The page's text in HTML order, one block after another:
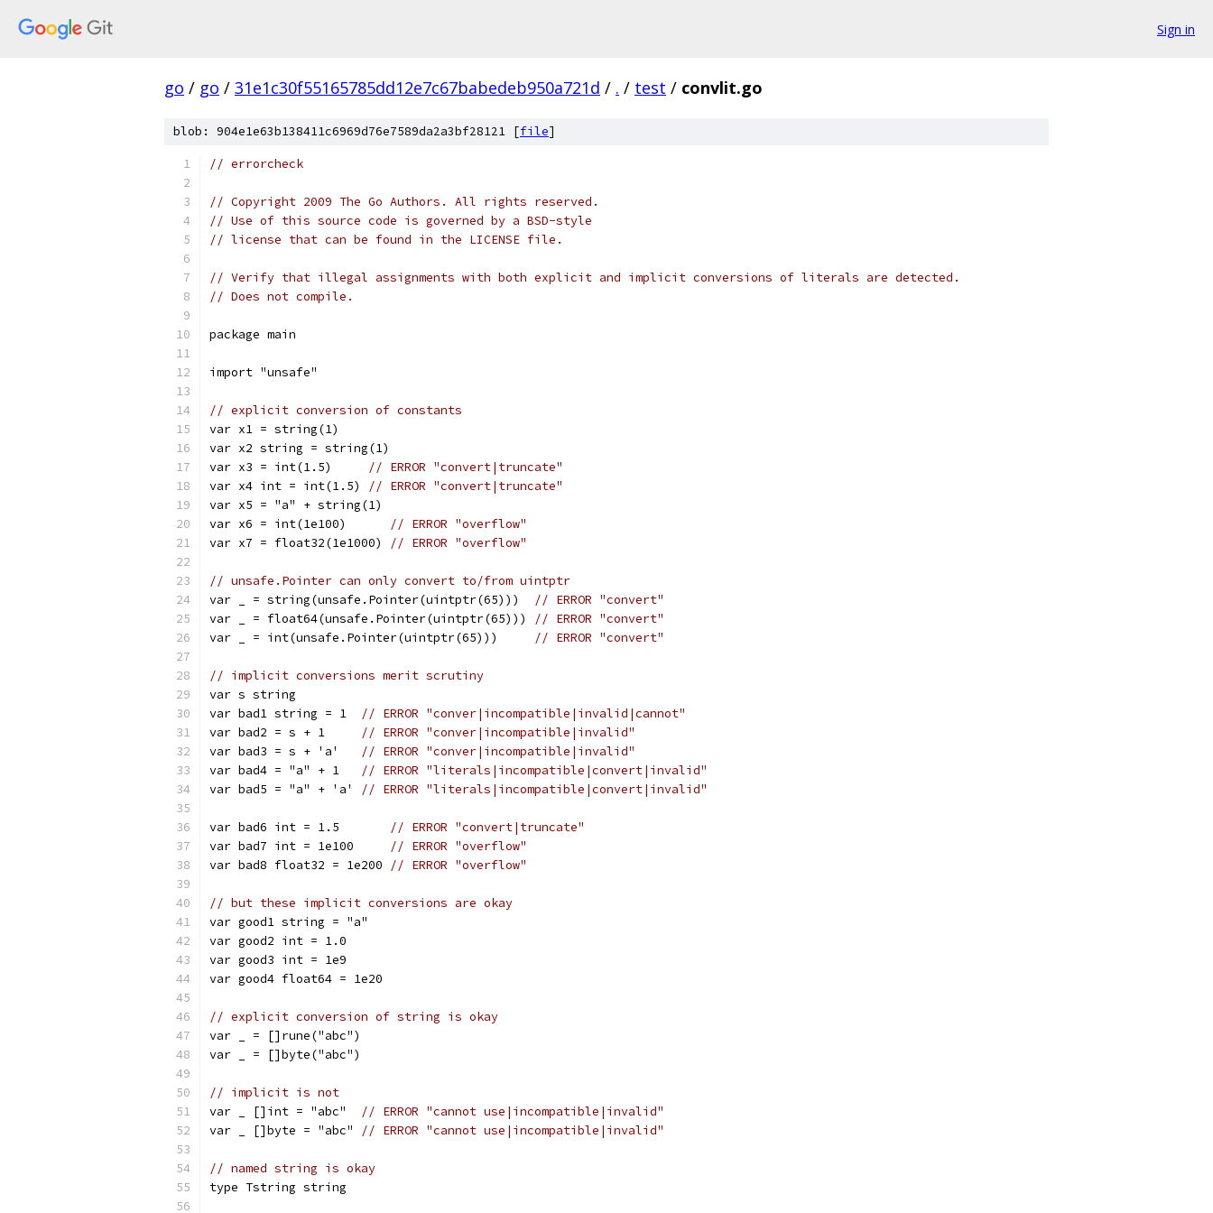
Sign in
go / go / 31e1c30f55165785dd12e7c67babedeb950a721d / . / test / convlit.go
blob: 904e1e63b138411c6969d76e7589da2a3bf28121 [file]
// errorcheck
// Copyright 2009 The Go Authors. All rights reserved.
// Use of this source code is governed by a BSD-style
// license that can be found in the LICENSE file.
// Verify that illegal assignments with both explicit and implicit conversions of literals are detected.
// Does not compile.
package main
import "unsafe"
// explicit conversion of constants
var x1 = string(1)
var x2 string = string(1)
var x3 = int(1.5)
// ERROR "convert|truncate"
var x4 int = int(1.5)
// ERROR "convert|truncate"
var x5 = "a" + string(1)
var x6 = int(1e100)
// ERROR "overflow"
var x7 = float32(1e1000)
// ERROR "overflow"
// unsafe.Pointer can only convert to/from uintptr
var _ = string(unsafe.Pointer(uintptr(65)))
// ERROR "convert"
var _ = float64(unsafe.Pointer(uintptr(65)))
// ERROR "convert"
var _ = int(unsafe.Pointer(uintptr(65)))
// ERROR "convert"
// implicit conversions merit scrutiny
var s string
var bad1 string = 1
// ERROR "conver|incompatible|invalid|cannot"
var bad2 = s + 1
// ERROR "conver|incompatible|invalid"
var bad3 = s + 'a'
// ERROR "conver|incompatible|invalid"
var bad4 = "a" + 1
// ERROR "literals|incompatible|convert|invalid"
var bad5 = "a" + 'a'
// ERROR "literals|incompatible|convert|invalid"
var bad6 int = 1.5
// ERROR "convert|truncate"
var bad7 int = 1e100
// ERROR "overflow"
var bad8 float32 = 1e200
// ERROR "overflow"
// but these implicit conversions are okay
var good1 string = "a"
var good2 int = 1.0
var good3 int = 1e9
var good4 float64 = 1e20
// explicit conversion of string is okay
var _ = []rune("abc")
var _ = []byte("abc")
// implicit is not
var _ []int = "abc"
// ERROR "cannot use|incompatible|invalid"
var _ []byte = "abc"
// ERROR "cannot use|incompatible|invalid"
// named string is okay
type Tstring string